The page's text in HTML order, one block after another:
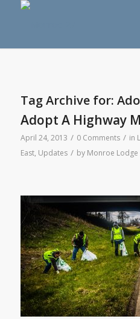
Tag Archive for:
Adopt A Highway
April 24, 2013 / 0 Comments / in
East, Updates / by Monroe Lodge